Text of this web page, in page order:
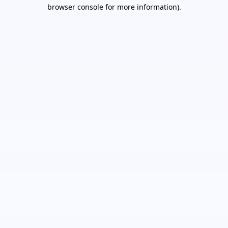
browser console for more information).